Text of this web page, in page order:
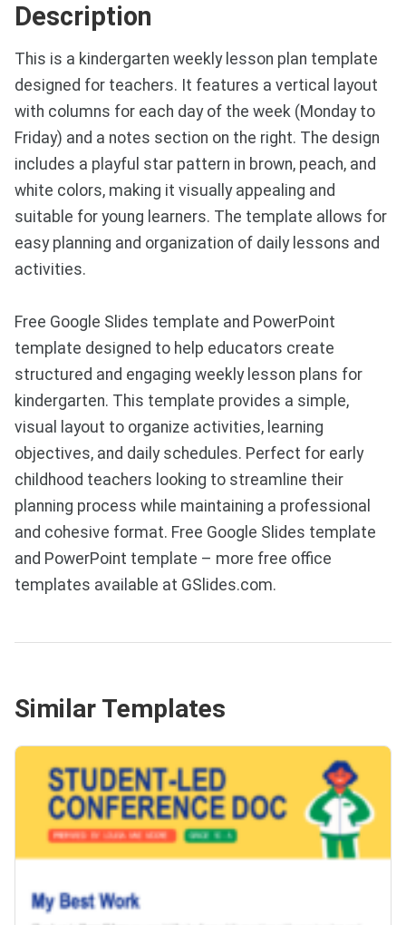
Description
This is a kindergarten weekly lesson plan template
designed for teachers. It features a vertical layout
with columns for each day of the week (Monday to
Friday) and a notes section on the right. The design
includes a playful star pattern in brown, peach, and
white colors, making it visually appealing and
suitable for young learners. The template allows for
easy planning and organization of daily lessons and
activities.
Free Google Slides template and PowerPoint
template designed to help educators create
structured and engaging weekly lesson plans for
kindergarten. This template provides a simple,
visual layout to organize activities, learning
objectives, and daily schedules. Perfect for early
childhood teachers looking to streamline their
planning process while maintaining a professional
and cohesive format. Free Google Slides template
and PowerPoint template – more free office
templates available at GSlides.com.
Similar Templates